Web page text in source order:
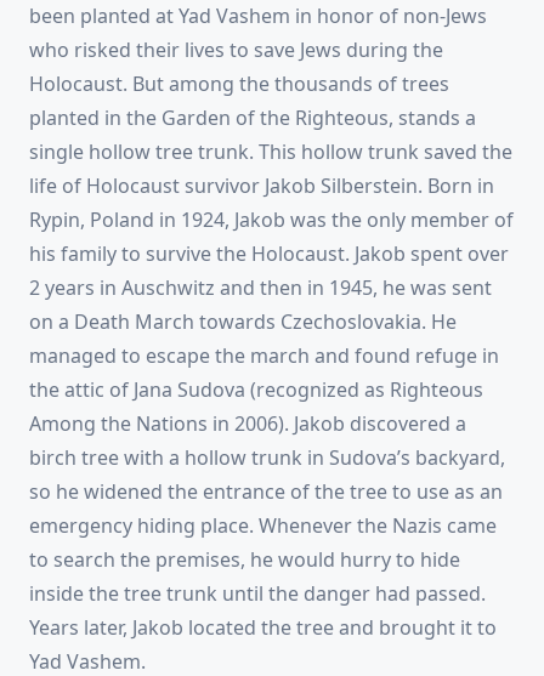
been planted at Yad Vashem in honor of non-Jews
who risked their lives to save Jews during the
Holocaust. But among the thousands of trees
planted in the Garden of the Righteous, stands a
single hollow tree trunk. This hollow trunk saved the
life of Holocaust survivor Jakob Silberstein. Born in
Rypin, Poland in 1924, Jakob was the only member of
his family to survive the Holocaust. Jakob spent over
2 years in Auschwitz and then in 1945, he was sent
on a Death March towards Czechoslovakia. He
managed to escape the march and found refuge in
the attic of Jana Sudova (recognized as Righteous
Among the Nations in 2006). Jakob discovered a
birch tree with a hollow trunk in Sudova’s backyard,
so he widened the entrance of the tree to use as an
emergency hiding place. Whenever the Nazis came
to search the premises, he would hurry to hide
inside the tree trunk until the danger had passed.
Years later, Jakob located the tree and brought it to
Yad Vashem.